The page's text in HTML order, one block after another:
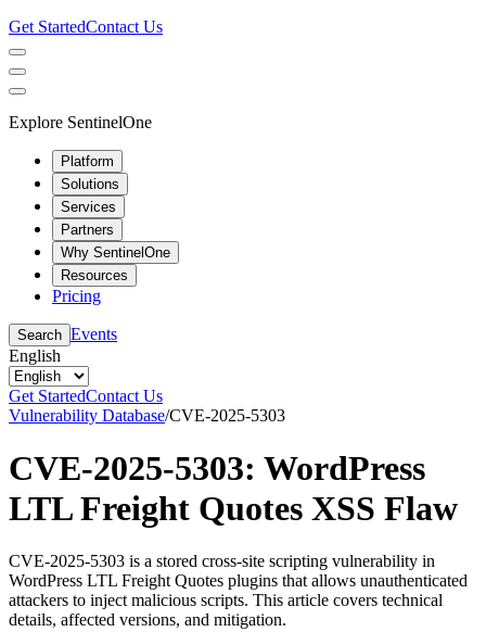
Get StartedContact Us
Explore SentinelOne
Platform
Solutions
Services
Partners
Why SentinelOne
Resources
Pricing
Search Events
English
Get StartedContact Us
Vulnerability Database/CVE-2025-5303
CVE-2025-5303: WordPress
LTL Freight Quotes XSS Flaw
CVE-2025-5303 is a stored cross-site scripting vulnerability in
WordPress LTL Freight Quotes plugins that allows unauthenticated
attackers to inject malicious scripts. This article covers technical
details, affected versions, and mitigation.